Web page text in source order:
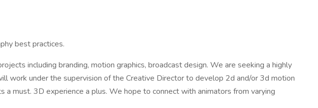
best practices.
including branding, motion graphics, broadcast design. We are seeking a highly
work under the supervision of the Creative Director to develop 2d and/or 3d motion
must. 3D experience a plus. We hope to connect with animators from varying